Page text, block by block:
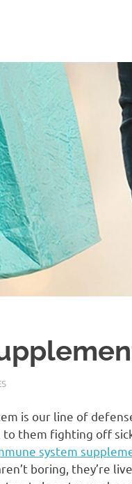
is our line of
them fighting off
system
boring, they’re